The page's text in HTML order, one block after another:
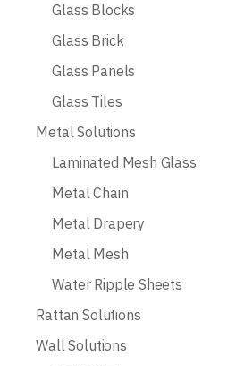
Glass Blocks
Glass Brick
Glass Panels
Glass Tiles
Metal Solutions
Laminated Mesh Glass
Metal Chain
Metal Drapery
Metal Mesh
Water Ripple Sheets
Rattan Solutions
Wall Solutions